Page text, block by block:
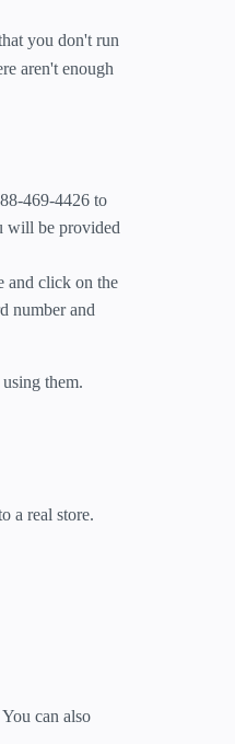
you don't run
aren't enough
469-4426 to
will be provided
and click on the
number and
them.
a real store.
can also